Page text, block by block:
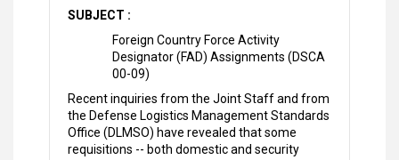
SUBJECT :
Foreign Country Force Activity
Designator (FAD) Assignments (DSCA
00-09)
Recent inquiries from the Joint Staff and from
the Defense Logistics Management Standards
Office (DLMSO) have revealed that some
requisitions -- both domestic and security